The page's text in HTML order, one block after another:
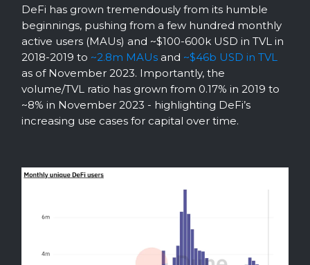
DeFi has grown tremendously from its humble
beginnings, pushing from a few hundred monthly
active users (MAUs) and ~$100-600k USD in TVL in
2018-2019 to ~2.8m MAUs and ~$46b USD in TVL
as of November 2023. Importantly, the
volume/TVL ratio has grown from 0.17% in 2019 to
~8% in November 2023 - highlighting DeFi’s
increasing use cases for capital over time.